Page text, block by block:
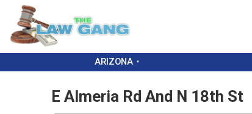
ARIZONA
E Almeria Rd And N 18th St